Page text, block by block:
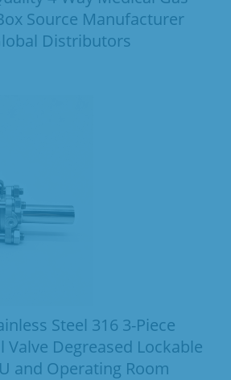
Source Manufacturer
Distributors
Steel 316 3-Piece
Valve Degreased Lockable
and Operating Room